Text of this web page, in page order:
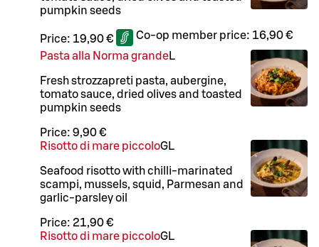
pumpkin seeds
Price: 19,90 € Co-op member price: 16,90 €
Pasta alla Norma grandeL
Fresh strozzapreti pasta, aubergine,
tomato sauce, dried olives and toasted
pumpkin seeds
Price: 9,90 €
Risotto di mare piccoloGL
Seafood risotto with chilli-marinated
scampi, mussels, squid, Parmesan and
garlic-parsley oil
Price: 21,90 €
Risotto di mare piccoloGL